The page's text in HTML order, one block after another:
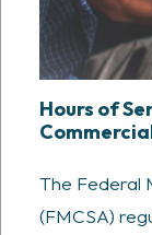
Hours of
The Federal
(FMCSA)